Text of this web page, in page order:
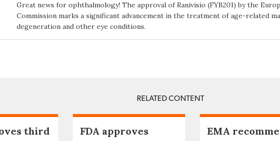
Great news for ophthalmology! The approval of Ranivisio (FYB201) by the
Commission marks a significant advancement in the treatment of age-related
degeneration and other eye conditions.
RELATED CONTENT
third
FDA approves
EMA